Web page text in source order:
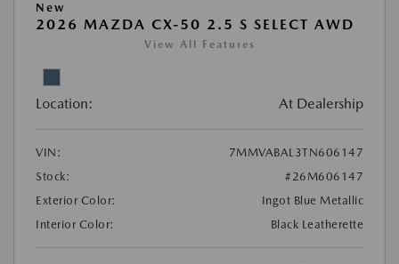
New
2026 MAZDA CX-50 2.5 S SELECT AWD
View All Features
Location: At Dealership
VIN:
7MMVABAL3TN606147
Stock:
#26M606147
Exterior Color:
Ingot Blue Metallic
Interior Color:
Black Leatherette